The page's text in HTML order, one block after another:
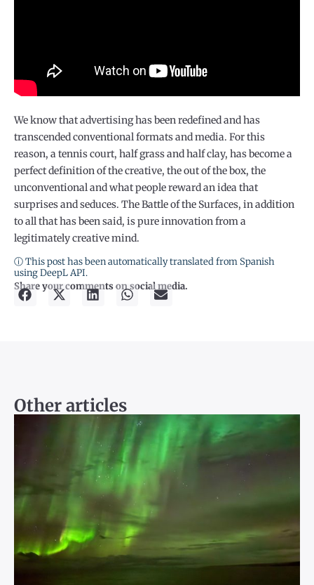
We know that advertising has been redefined and has
transcended conventional formats and media. For this
reason, a tennis court, half grass and half clay, has become a
perfect definition of the creative, the out of the box, the
unconventional and what people reward an idea that
surprises and seduces. The Battle of the Surfaces, in addition
to all that has been said, is pure innovation from a
legitimately creative mind.
ⓘ This post has been automatically translated from Spanish
using DeepL API.
Share your comments on social media.
Other articles